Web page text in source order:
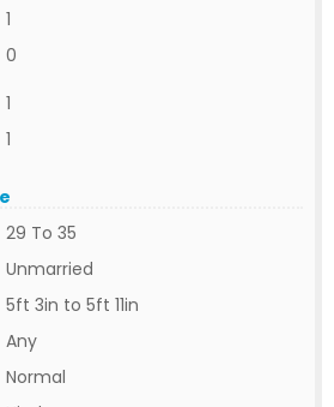
1
0
1
1
29 To 35
Unmarried
5ft 3in to 5ft 11in
Any
Normal